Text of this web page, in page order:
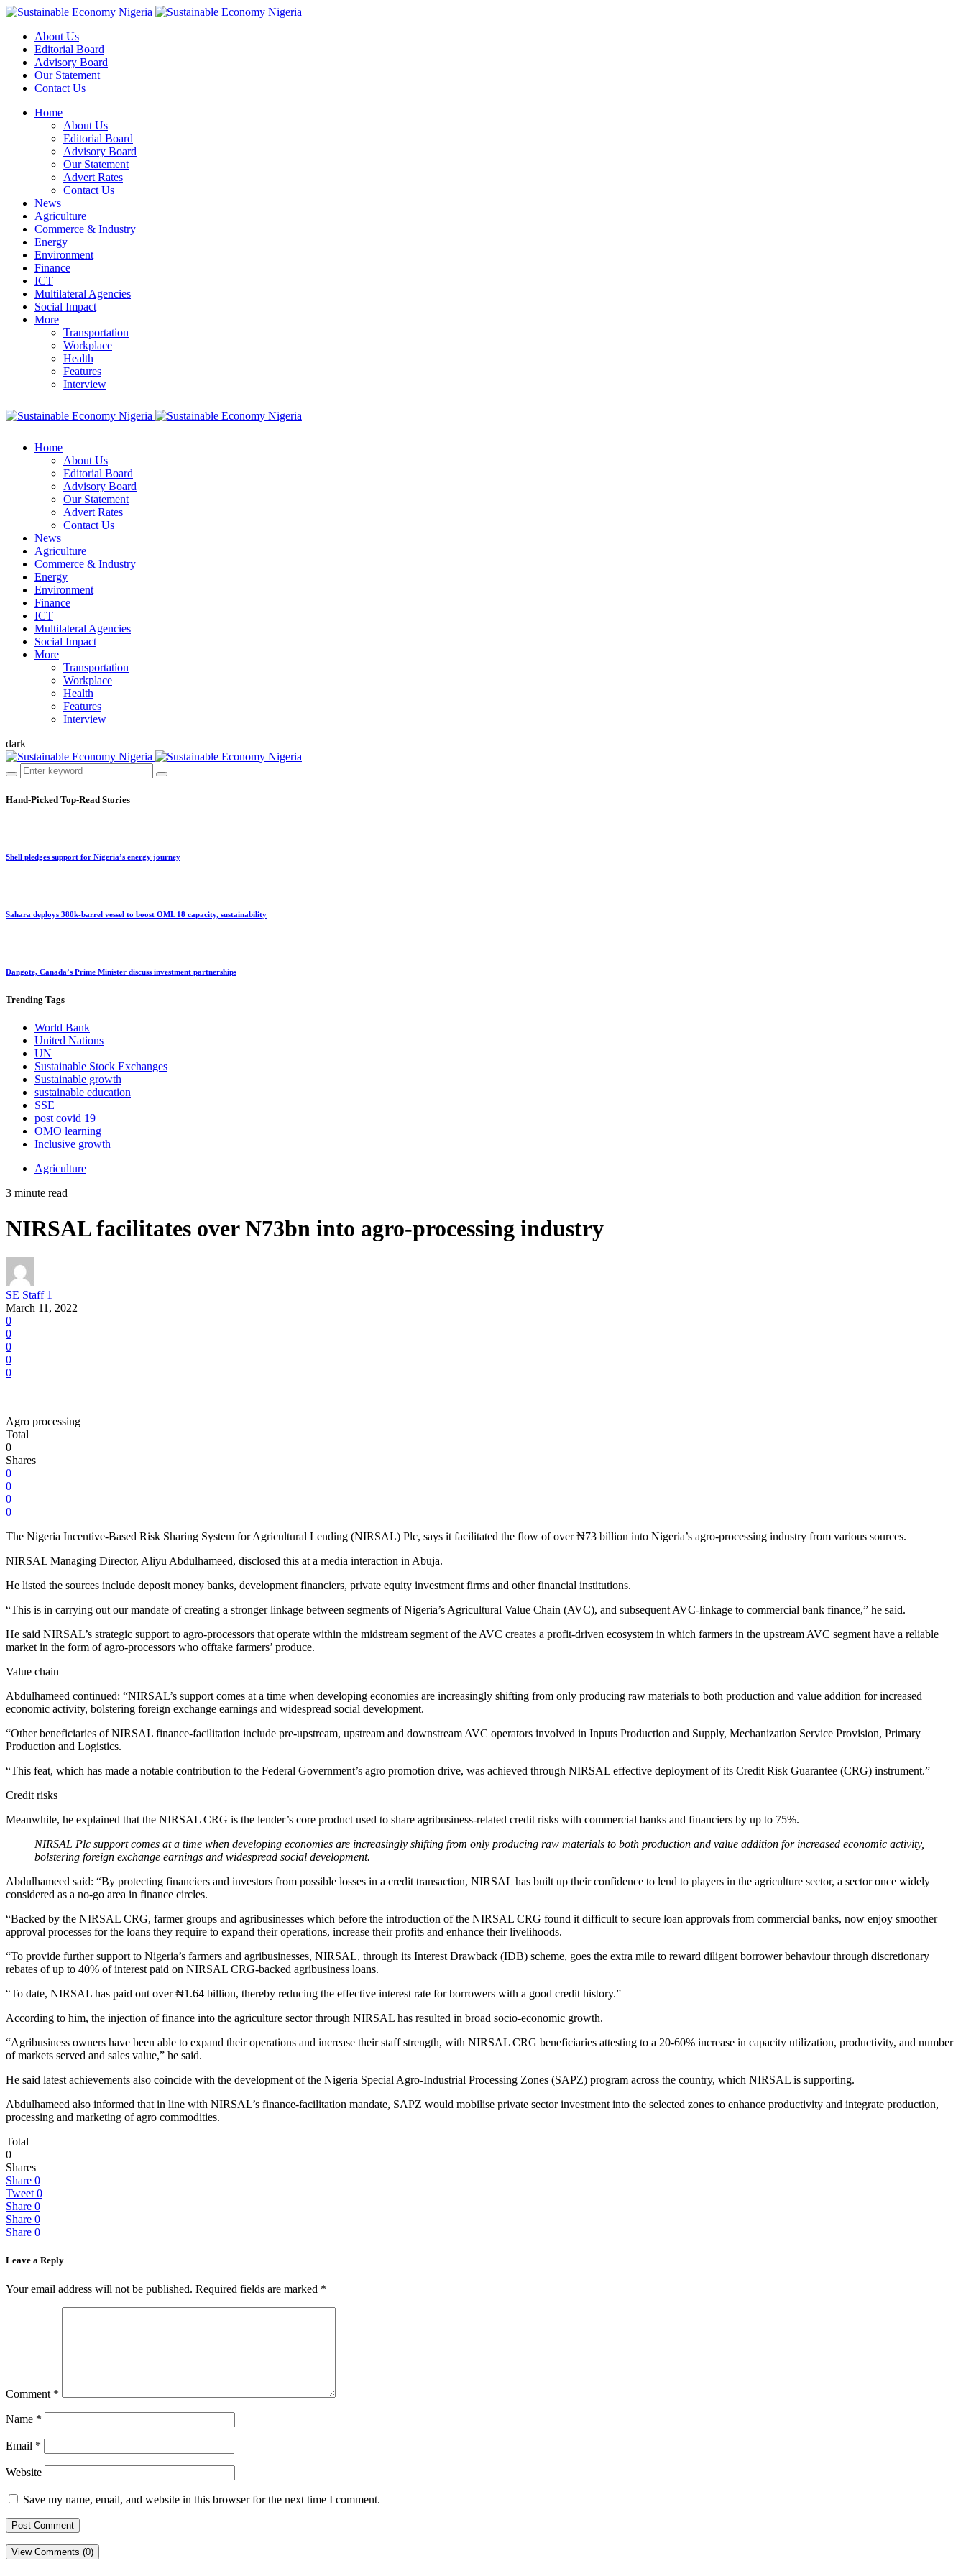
About Us
Editorial Board
Advisory Board
Our Statement
Contact Us
Home
About Us
Editorial Board
Advisory Board
Our Statement
Advert Rates
Contact Us
News
Agriculture
Commerce & Industry
Energy
Environment
Finance
ICT
Multilateral Agencies
Social Impact
More
Transportation
Workplace
Health
Features
Interview
Home
About Us
Editorial Board
Advisory Board
Our Statement
Advert Rates
Contact Us
News
Agriculture
Commerce & Industry
Energy
Environment
Finance
ICT
Multilateral Agencies
Social Impact
More
Transportation
Workplace
Health
Features
Interview
dark
Hand-Picked Top-Read Stories
Shell pledges support for Nigeria’s energy journey
Sahara deploys 380k-barrel vessel to boost OML 18 capacity, sustainability
Dangote, Canada’s Prime Minister discuss investment partnerships
Trending Tags
World Bank
United Nations
UN
Sustainable Stock Exchanges
Sustainable growth
sustainable education
SSE
post covid 19
OMO learning
Inclusive growth
Agriculture
3 minute read
NIRSAL facilitates over N73bn into agro-processing industry
SE Staff 1
March 11, 2022
0
0
0
0
0
Agro processing
Total
0
Shares
0
0
0
0
The Nigeria Incentive-Based Risk Sharing System for Agricultural Lending (NIRSAL) Plc, says it facilitated the flow of over ₦73 billion into Nigeria’s agro-processing industry from various sources.
NIRSAL Managing Director, Aliyu Abdulhameed, disclosed this at a media interaction in Abuja.
He listed the sources include deposit money banks, development financiers, private equity investment firms and other financial institutions.
“This is in carrying out our mandate of creating a stronger linkage between segments of Nigeria’s Agricultural Value Chain (AVC), and subsequent AVC-linkage to commercial bank finance,” he said.
He said NIRSAL’s strategic support to agro-processors that operate within the midstream segment of the AVC creates a profit-driven ecosystem in which farmers in the upstream AVC segment have a reliable
market in the form of agro-processors who offtake farmers’ produce.
Value chain
Abdulhameed continued: “NIRSAL’s support comes at a time when developing economies are increasingly shifting from only producing raw materials to both production and value addition for increased
economic activity, bolstering foreign exchange earnings and widespread social development.
“Other beneficiaries of NIRSAL finance-facilitation include pre-upstream, upstream and downstream AVC operators involved in Inputs Production and Supply, Mechanization Service Provision, Primary
Production and Logistics.
“This feat, which has made a notable contribution to the Federal Government’s agro promotion drive, was achieved through NIRSAL effective deployment of its Credit Risk Guarantee (CRG) instrument.”
Credit risks
Meanwhile, he explained that the NIRSAL CRG is the lender’s core product used to share agribusiness-related credit risks with commercial banks and financiers by up to 75%.
NIRSAL Plc support comes at a time when developing economies are increasingly shifting from only producing raw materials to both production and value addition for increased economic activity,
bolstering foreign exchange earnings and widespread social development.
Abdulhameed said: “By protecting financiers and investors from possible losses in a credit transaction, NIRSAL has built up their confidence to lend to players in the agriculture sector, a sector once widely
considered as a no-go area in finance circles.
“Backed by the NIRSAL CRG, farmer groups and agribusinesses which before the introduction of the NIRSAL CRG found it difficult to secure loan approvals from commercial banks, now enjoy smoother
approval processes for the loans they require to expand their operations, increase their profits and enhance their livelihoods.
“To provide further support to Nigeria’s farmers and agribusinesses, NIRSAL, through its Interest Drawback (IDB) scheme, goes the extra mile to reward diligent borrower behaviour through discretionary
rebates of up to 40% of interest paid on NIRSAL CRG-backed agribusiness loans.
“To date, NIRSAL has paid out over ₦1.64 billion, thereby reducing the effective interest rate for borrowers with a good credit history.”
According to him, the injection of finance into the agriculture sector through NIRSAL has resulted in broad socio-economic growth.
“Agribusiness owners have been able to expand their operations and increase their staff strength, with NIRSAL CRG beneficiaries attesting to a 20-60% increase in capacity utilization, productivity, and number
of markets served and sales value,” he said.
He said latest achievements also coincide with the development of the Nigeria Special Agro-Industrial Processing Zones (SAPZ) program across the country, which NIRSAL is supporting.
Abdulhameed also informed that in line with NIRSAL’s finance-facilitation mandate, SAPZ would mobilise private sector investment into the selected zones to enhance productivity and integrate production,
processing and marketing of agro commodities.
Total
0
Shares
Share 0
Tweet 0
Share 0
Share 0
Share 0
Leave a Reply
Your email address will not be published. Required fields are marked *
Comment *
Name *
Email *
Website
Save my name, email, and website in this browser for the next time I comment.
View Comments (0)